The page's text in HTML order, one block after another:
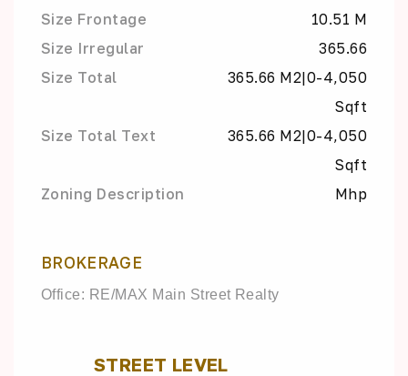
Size Frontage
10.51 M
Size Irregular
365.66
Size Total
365.66 M2|0-4,050
Sqft
Size Total Text
365.66 M2|0-4,050
Sqft
Zoning Description
Mhp
BROKERAGE
Office: RE/MAX Main Street Realty
STREET LEVEL